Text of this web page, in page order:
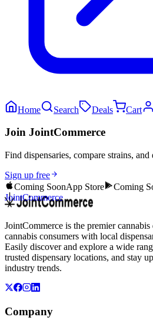
Home Search Deals Cart
Join JointCommerce
Find dispensaries, compare strains,
Sign up free
Coming SoonApp Store Coming
JointCommerce
JointCommerce is the premier
cannabis consumers with local
Easily discover and explore a wide
trusted dispensary locations, and stay
industry trends.
Company